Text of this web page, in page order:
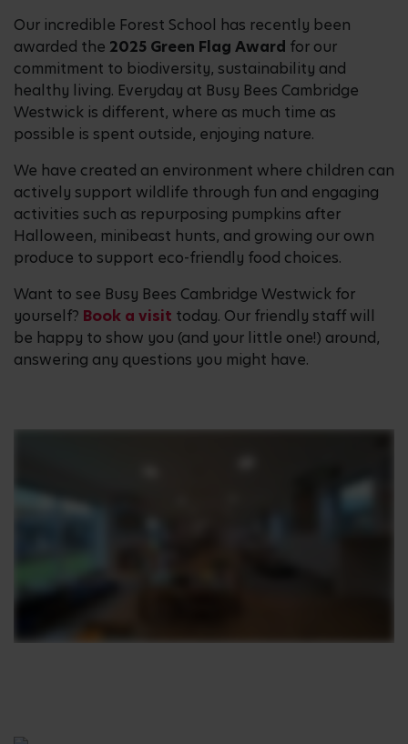
Our incredible Forest School has recently been
awarded the 2025 Green Flag Award for our
commitment to biodiversity, sustainability and
healthy living. Everyday at Busy Bees Cambridge
Westwick is different, where as much time as
possible is spent outside, enjoying nature.
We have created an environment where children can
actively support wildlife through fun and engaging
activities such as repurposing pumpkins after
Halloween, minibeast hunts, and growing our own
produce to support eco-friendly food choices.
Want to see Busy Bees Cambridge Westwick for
yourself? Book a visit today. Our friendly staff will
be happy to show you (and your little one!) around,
answering any questions you might have.